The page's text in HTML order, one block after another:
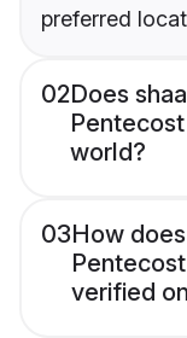
preferred
02Does
world?
03How
verified